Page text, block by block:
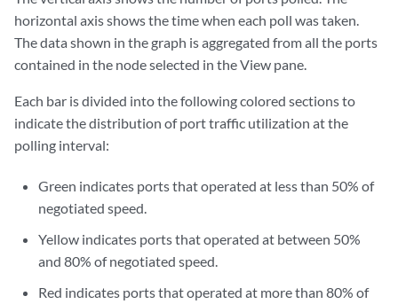
horizontal axis shows the time when each poll was taken.
The data shown in the graph is aggregated from all the ports
contained in the node selected in the View pane.
Each bar is divided into the following colored sections to
indicate the distribution of port traffic utilization at the
polling interval:
Green indicates ports that operated at less than 50% of
negotiated speed.
Yellow indicates ports that operated at between 50%
and 80% of negotiated speed.
Red indicates ports that operated at more than 80% of